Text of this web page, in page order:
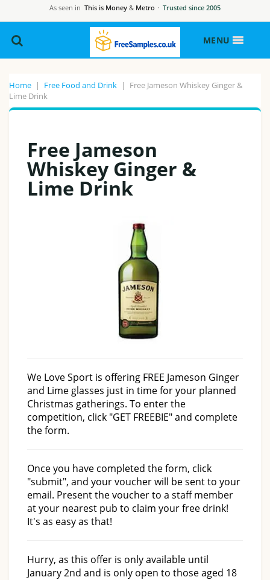
As seen in This is Money & Metro · Trusted since 2005
MENU
Home | Free Food and Drink |
Free Jameson Whiskey Ginger &
Lime Drink
Free Jameson
Whiskey Ginger &
Lime Drink
We Love Sport is offering FREE Jameson Ginger
and Lime glasses just in time for your planned
Christmas gatherings. To enter the
competition, click "GET FREEBIE" and complete
the form.
Once you have completed the form, click
"submit", and your voucher will be sent to your
email. Present the voucher to a staff member
at your nearest pub to claim your free drink!
It's as easy as that!
Hurry, as this offer is only available until
January 2nd and is only open to those aged 18